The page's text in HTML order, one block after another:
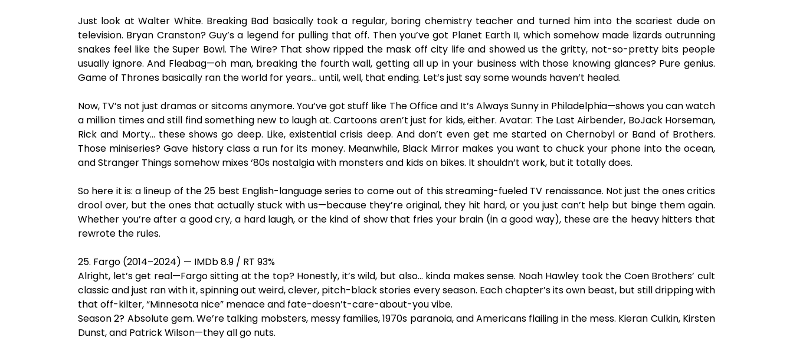
Just look at Walter White. Breaking Bad basically took a regular, boring chemistry teacher and turned him into the scariest dude on
television. Bryan Cranston? Guy’s a legend for pulling that off. Then you’ve got Planet Earth II, which somehow made lizards outrunning
snakes feel like the Super Bowl. The Wire? That show ripped the mask off city life and showed us the gritty, not-so-pretty bits people
usually ignore. And Fleabag—oh man, breaking the fourth wall, getting all up in your business with those knowing glances? Pure genius.
Game of Thrones basically ran the world for years… until, well, that ending. Let’s just say some wounds haven’t healed.
Now, TV’s not just dramas or sitcoms anymore. You’ve got stuff like The Office and It’s Always Sunny in Philadelphia—shows you can watch
a million times and still find something new to laugh at. Cartoons aren’t just for kids, either. Avatar: The Last Airbender, BoJack Horseman,
Rick and Morty… these shows go deep. Like, existential crisis deep. And don’t even get me started on Chernobyl or Band of Brothers.
Those miniseries? Gave history class a run for its money. Meanwhile, Black Mirror makes you want to chuck your phone into the ocean,
and Stranger Things somehow mixes ‘80s nostalgia with monsters and kids on bikes. It shouldn’t work, but it totally does.
So here it is: a lineup of the 25 best English-language series to come out of this streaming-fueled TV renaissance. Not just the ones critics
drool over, but the ones that actually stuck with us—because they’re original, they hit hard, or you just can’t help but binge them again.
Whether you’re after a good cry, a hard laugh, or the kind of show that fries your brain (in a good way), these are the heavy hitters that
rewrote the rules.
25. Fargo (2014–2024) — IMDb 8.9 / RT 93%
Alright, let’s get real—Fargo sitting at the top? Honestly, it’s wild, but also… kinda makes sense. Noah Hawley took the Coen Brothers’ cult
classic and just ran with it, spinning out weird, clever, pitch-black stories every season. Each chapter’s its own beast, but still dripping with
that off-kilter, “Minnesota nice” menace and fate-doesn’t-care-about-you vibe.
Season 2? Absolute gem. We’re talking mobsters, messy families, 1970s paranoia, and Americans flailing in the mess. Kieran Culkin, Kirsten
Dunst, and Patrick Wilson—they all go nuts.